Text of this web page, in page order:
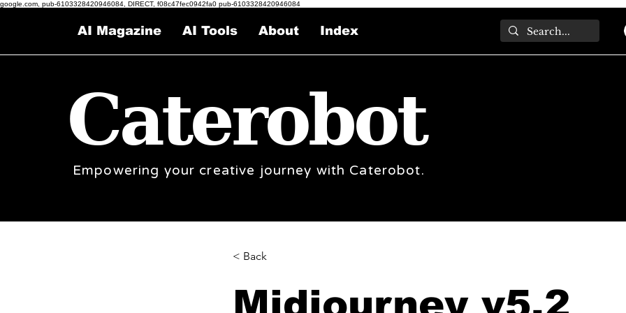
google.com, pub-6103328420946084, DIRECT, f08c47fec0942fa0 pub-6103328420946084
AI Magazine AI Tools About Index
Caterobot
Empowering your creative journey with Caterobot.
< Back